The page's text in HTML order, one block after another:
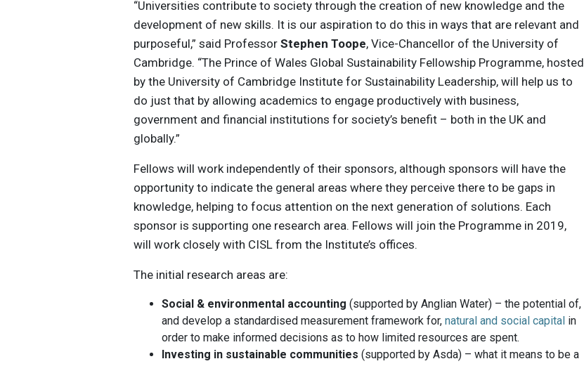
“Universities contribute to society through the creation of new knowledge and the
development of new skills. It is our aspiration to do this in ways that are relevant and
purposeful,” said ProfessorStephen Toope, Vice-Chancellor of the University of
Cambridge. “The Prince of Wales Global Sustainability Fellowship Programme, hosted
by the University of Cambridge Institute for Sustainability Leadership, will help us to
do just that by allowing academics to engage productively with business,
government and financial institutions for society’s benefit – both in the UK and
globally.”
Fellows will work independently of their sponsors, although sponsors will have the
opportunity to indicate the general areas where they perceive there to be ​gaps in
knowledge, helping to ​focus attention on the next generation of solutions. Each
sponsor is supporting one research area. Fellows will join the Programme in 2019,
will work closely with CISL from the Institute’s offices.
The initial research areas are:
Social & environmental accounting (supported by Anglian Water) – the potential of,
and develop a standardised measurement framework for,natural and social capital in
order to make informed decisions as to how limited resources are spent.
Investing in sustainable communities (supported by Asda) – what it means to be a